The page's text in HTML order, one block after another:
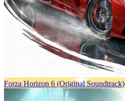
Forza Horizon 6 (Original Soundtrack)